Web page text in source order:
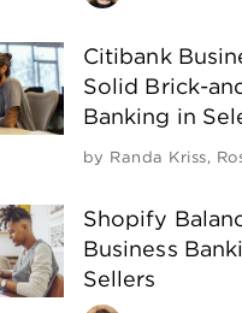
Citibank
Solid Brick-
Banking in
by Randa Kriss,
Shopify
Business
Sellers